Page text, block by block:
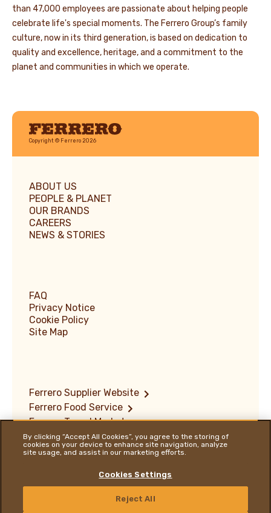
than 47,000 employees are passionate about helping people
celebrate life's special moments. The Ferrero Group’s family
culture, now in its third generation, is based on dedication to
quality and excellence, heritage, and a commitment to the
planet and communities in which we operate.
Ferrero
Copyright © Ferrero 2026
ABOUT US
PEOPLE & PLANET
OUR BRANDS
CAREERS
NEWS & STORIES
FAQ
Privacy Notice
Cookie Policy
Site Map
Ferrero Supplier Website
Ferrero Food Service
Ferrero Travel Market
Terms of Use
Vulnerability Disclosure Policy
Ferrero Hazelnut Company
By clicking “Accept All Cookies”, you agree to the storing of
cookies on your device to enhance site navigation, analyze
site usage, and assist in our marketing efforts.
Cookies Settings
Reject All